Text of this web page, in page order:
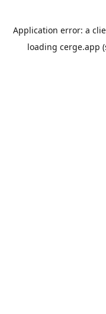
Application error: a
loading cerge.app